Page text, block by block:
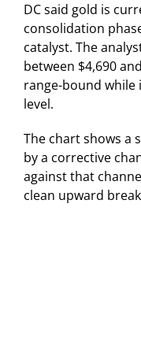
DC said gold is
consolidation
catalyst. The
between $4,690
range-bound
level.
The chart shows a
by a corrective
against that
clean upward